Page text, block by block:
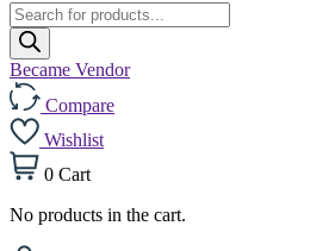
Products
search
Became Vendor
Compare
Wishlist
0 Cart
No products in the cart.